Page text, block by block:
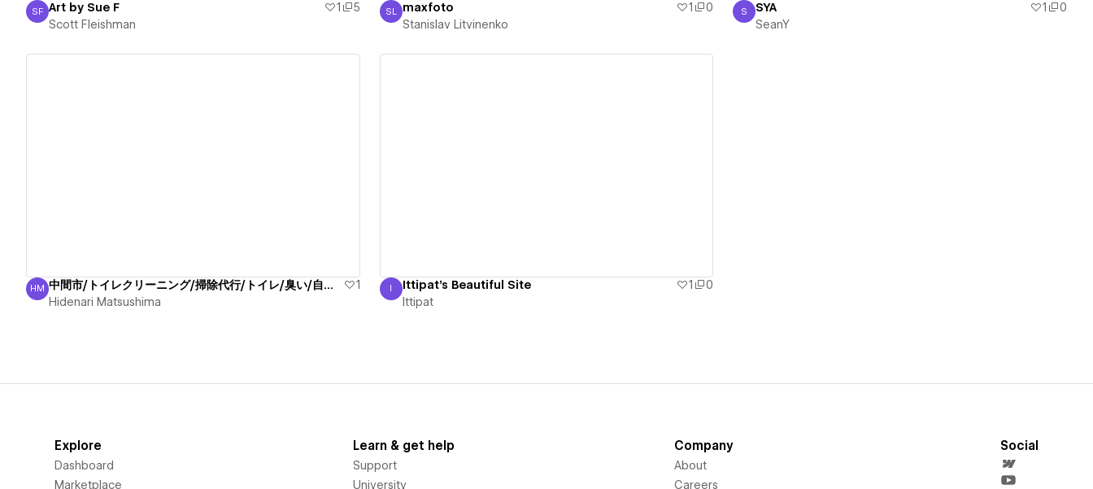
Scott Fleishman
SF Art by Sue F 1
5
Scott Fleishman
Stanislav Litvinenko
SL maxfoto 1
0
Stanislav Litvinenko
SeanY
S SYA 1
0
SeanY
Hidenari Matsushima
HM 中間市/トイレクリーニング/掃除代行/トイレ/臭い/自信有
1
Hidenari Matsushima
Ittipat
I Ittipat's Beautiful Site 1
0
Ittipat
Explore
Dashboard
Marketplace
Learn & get help
Support
University
Company
About
Careers
Social